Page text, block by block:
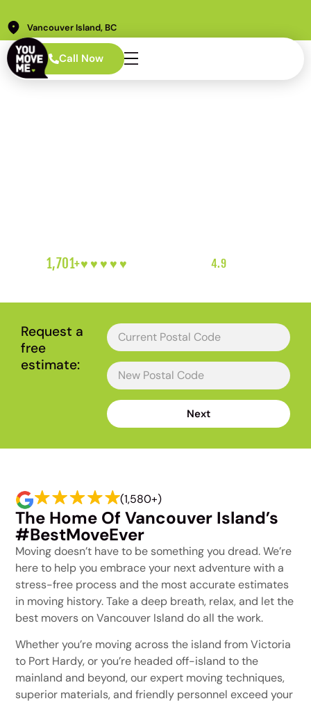
Vancouver Island, BC
Call Now
1,701+♥︎♥︎♥︎♥︎♥︎ 4.9
Request a
free
estimate:
Next
(1,580+)
The Home Of Vancouver Island’s
#BestMoveEver
Moving doesn’t have to be something you dread. We’re
here to help you embrace your next adventure with a
stress-free process and the most accurate estimates
in moving history. Take a deep breath, relax, and let the
best movers on Vancouver Island do all the work.
Whether you’re moving across the island from Victoria
to Port Hardy, or you’re headed off-island to the
mainland and beyond, our expert moving techniques,
superior materials, and friendly personnel exceed your